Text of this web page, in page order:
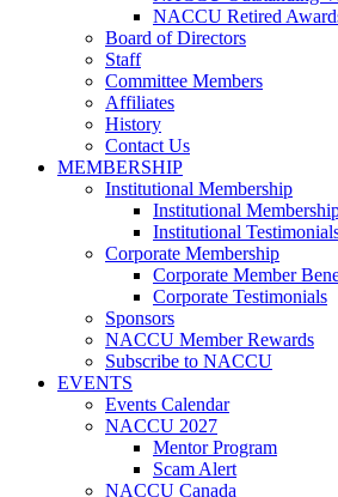
NACCU Retired
Board of Directors
Staff
Committee Members
Affiliates
History
Contact Us
MEMBERSHIP
Institutional Membership
Institutional
Institutional
Corporate Membership
Corporate Member
Corporate Testimonials
Sponsors
NACCU Member Rewards
Subscribe to NACCU
EVENTS
Events Calendar
NACCU 2027
Mentor Program
Scam Alert
NACCU Canada